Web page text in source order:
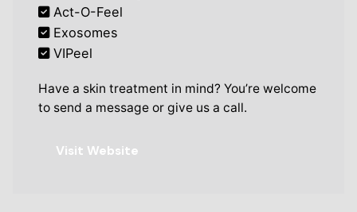
Act-O-Feel
Exosomes
VIPeel
Have a skin treatment in mind? You’re welcome
to send a message or give us a call.
Visit Website